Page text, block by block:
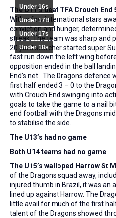
Under 16s
Under 17B
Under 17s
Under 18s
The U11’s beat TFA Crouch
With a few international stars
conviction and hunger,
streak. The team was sharp and
20 yard scorcher started super
fast run down the left wing
opposition ended in the ball
End’s net. The Dragons
first half ended 3 – 0 to the
with Crouch End swinging into
goals to take the game to a nail
end football with the Dragons
to stabilise the side.
The U13’s had no game
Both U14 teams had no game
The U15’s walloped Harrow St
of the Dragons squad away,
injured thumb in Brazil, it was
lined up against Harrow. The
little avail for much of the first
talent of the Dragons showed